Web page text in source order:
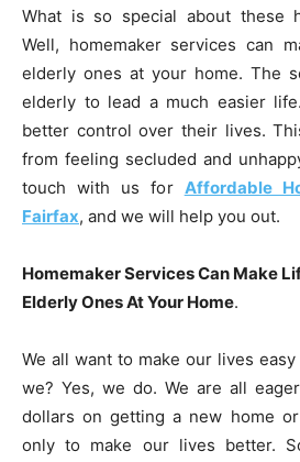
What is so special about these
Well, homemaker services can
elderly ones at your home. The
elderly to lead a much easier
better control over their lives.
from feeling secluded and
touch with us for Affordable
Fairfax, and we will help you out.
Homemaker Services Can Make
Elderly Ones At Your Home.
We all want to make our lives
we? Yes, we do. We are all
dollars on getting a new home
only to make our lives better.